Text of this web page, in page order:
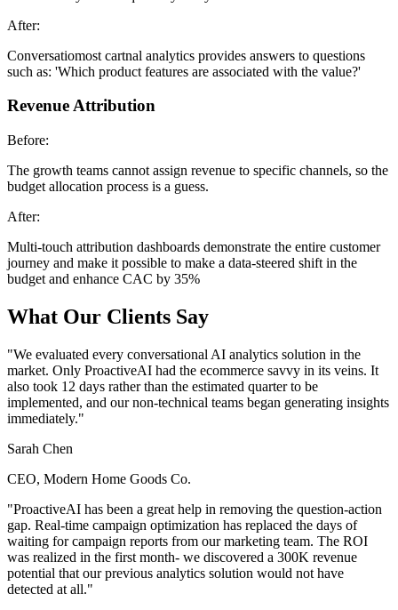
After:
Conversatiomost cartnal analytics provides answers to questions
such as: 'Which product features are associated with the value?'
Revenue Attribution
Before:
The growth teams cannot assign revenue to specific channels, so the
budget allocation process is a guess.
After:
Multi-touch attribution dashboards demonstrate the entire customer
journey and make it possible to make a data-steered shift in the
budget and enhance CAC by 35%
What Our Clients Say
"We evaluated every conversational AI analytics solution in the
market. Only ProactiveAI had the ecommerce savvy in its veins. It
also took 12 days rather than the estimated quarter to be
implemented, and our non-technical teams began generating insights
immediately."
Sarah Chen
CEO, Modern Home Goods Co.
"ProactiveAI has been a great help in removing the question-action
gap. Real-time campaign optimization has replaced the days of
waiting for campaign reports from our marketing team. The ROI
was realized in the first month- we discovered a 300K revenue
potential that our previous analytics solution would not have
detected at all."